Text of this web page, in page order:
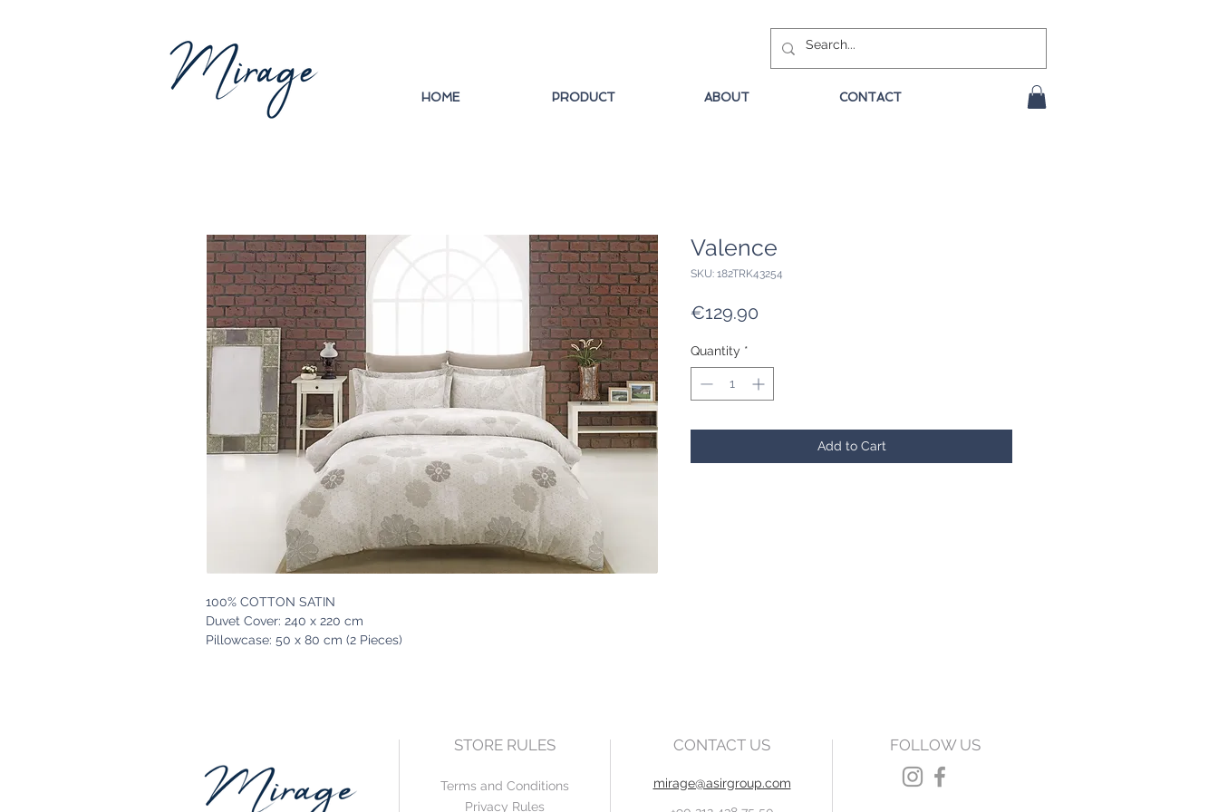
HOME PRODUCT ABOUT CONTACT
100% COTTON SATIN
Duvet Cover: 240 x 220 cm
Pillowcase: 50 x 80 cm (2 Pieces)
Valence
SKU: 182TRK43254
€129.90
Quantity *
Add to Cart
STORE RULES
Terms and Conditions
Privacy Rules
CONTACT US
mirage@asirgroup.com
FOLLOW US